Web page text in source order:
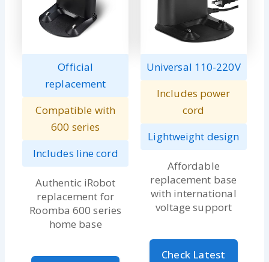
Official
replacement
Compatible with
600 series
Includes line cord
Authentic iRobot
replacement for
Roomba 600 series
home base
Universal 110-220V
Includes power
cord
Lightweight design
Affordable
replacement base
with international
voltage support
Check Latest